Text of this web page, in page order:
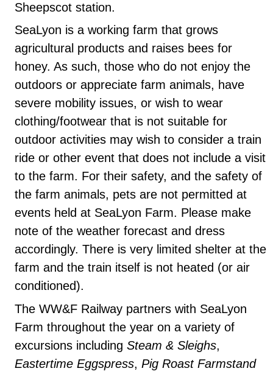
Sheepscot station.
SeaLyon is a working farm that grows
agricultural products and raises bees for
honey. As such, those who do not enjoy the
outdoors or appreciate farm animals, have
severe mobility issues, or wish to wear
clothing/footwear that is not suitable for
outdoor activities may wish to consider a train
ride or other event that does not include a visit
to the farm. For their safety, and the safety of
the farm animals, pets are not permitted at
events held at SeaLyon Farm. Please make
note of the weather forecast and dress
accordingly. There is very limited shelter at the
farm and the train itself is not heated (or air
conditioned).
The WW&F Railway partners with SeaLyon
Farm throughout the year on a variety of
excursions including Steam & Sleighs,
Eastertime Eggspress, Pig Roast Farmstand